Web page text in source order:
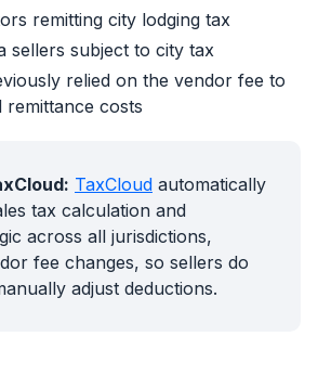
remitting city lodging tax
sellers subject to city tax
relied on the vendor fee to
remittance costs
TaxCloud automatically
tax calculation and
across all jurisdictions,
fee changes, so sellers do
adjust deductions.